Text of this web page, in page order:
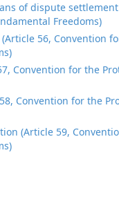
of dispute
Freedoms)
56, Convention
Convention for the
Convention for the
(Article 59,